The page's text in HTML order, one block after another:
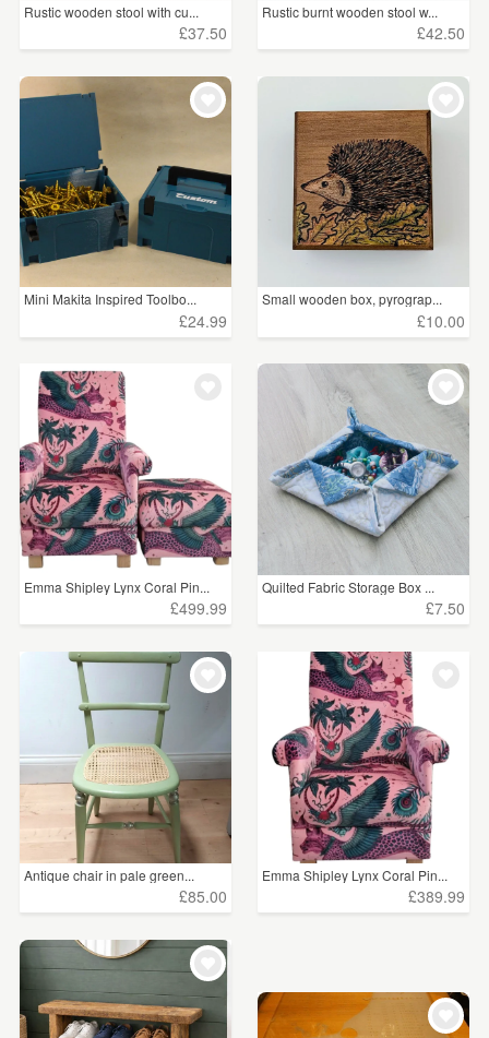
Rustic wooden stool with cu...
£37.50
Rustic burnt wooden stool w...
£42.50
Mini Makita Inspired Toolbo...
£24.99
Small wooden box, pyrograp...
£10.00
Emma Shipley Lynx Coral Pin...
£499.99
Quilted Fabric Storage Box ...
£7.50
Antique chair in pale green...
£85.00
Emma Shipley Lynx Coral Pin...
£389.99